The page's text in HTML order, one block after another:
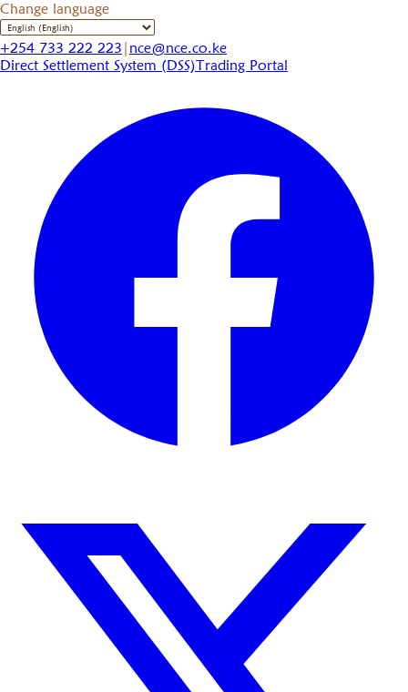
Change language
+254 733 222 223 | nce@nce.co.ke
Direct Settlement System (DSS)Trading Portal